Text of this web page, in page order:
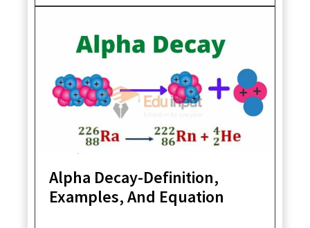
Alpha Decay-Definition,
Examples, And Equation